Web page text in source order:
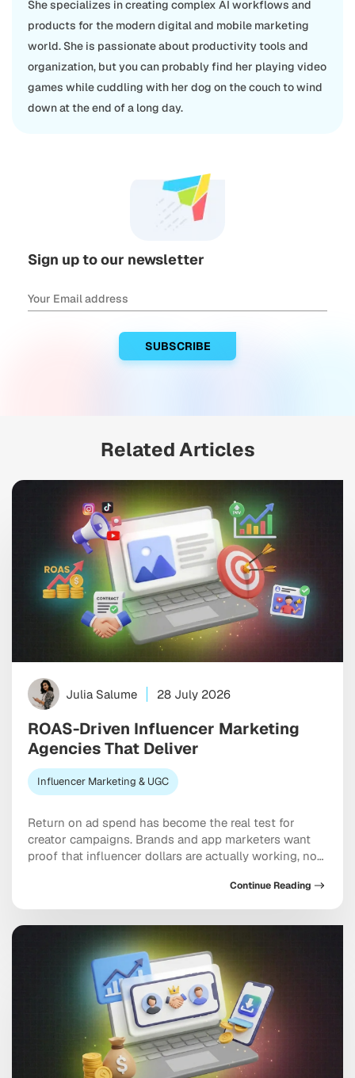
She specializes in creating complex AI workflows and
products for the modern digital and mobile marketing
world. She is passionate about productivity tools and
organization, but you can probably find her playing video
games while cuddling with her dog on the couch to wind
down at the end of a long day.
Sign up to our newsletter
Related Articles
Julia Salume 28 July 2026
ROAS-Driven Influencer Marketing
Agencies That Deliver
Influencer Marketing & UGC
Return on ad spend has become the real test for
creator campaigns. Brands and app marketers want
proof that influencer dollars are actually working, not
influencer marketing agencies have built their entire
model around answering that demand. The hard part
is knowing which partners genuinely deliver versus
Continue Reading